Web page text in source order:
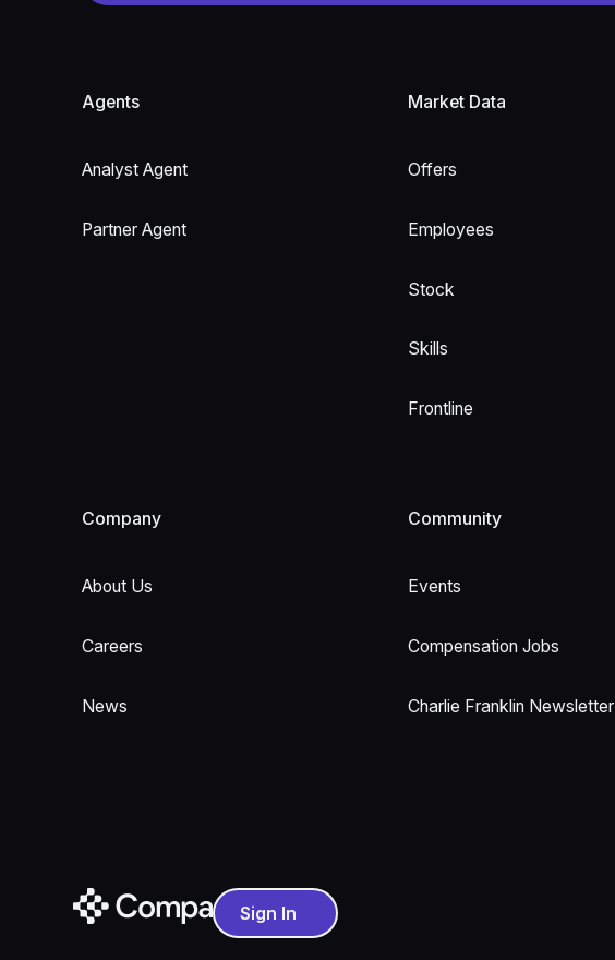
Agents
Analyst Agent
Partner Agent
Market Data
Offers
Employees
Stock
Skills
Frontline
Company
About Us
Careers
News
Community
Events
Compensation Jobs
Charlie Franklin Newsletter
Sign InSign In